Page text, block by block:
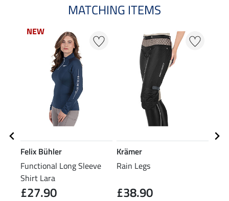
MATCHING ITEMS
NEW
NEW
Felix Bühler
Functional Long Sleeve
Shirt Lara
£27.90
Krämer
Rain Legs
£38.90